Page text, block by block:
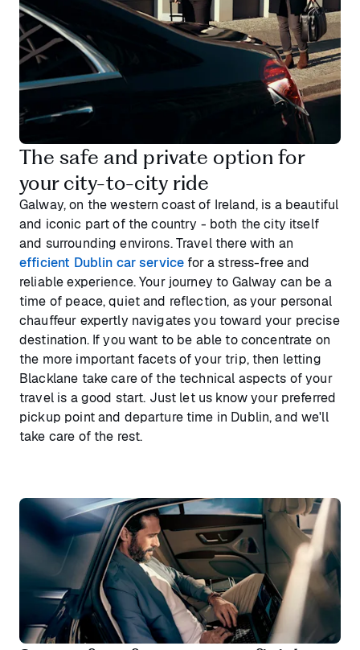
The safe and private option for
your city-to-city ride
Galway, on the western coast of Ireland, is a beautiful
and iconic part of the country - both the city itself
and surrounding environs. Travel there with an
efficient Dublin car service for a stress-free and
reliable experience. Your journey to Galway can be a
time of peace, quiet and reflection, as your personal
chauffeur expertly navigates you toward your precise
destination. If you want to be able to concentrate on
the more important facets of your trip, then letting
Blacklane take care of the technical aspects of your
travel is a good start. Just let us know your preferred
pickup point and departure time in Dublin, and we'll
take care of the rest.